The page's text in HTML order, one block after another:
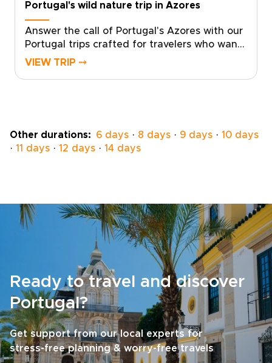
Portugal's wild nature trip in Azores
Answer the call of Portugal's Azores with our
Portugal trips crafted for travelers who want
authentic, tailored travel. Let local specialists
every detail to match your rhythm. Reserve a
planning session today and turn a visit into a
VIEW TRIP ⤍
Other durations: 6 days · 8 days · 9 days · 10 days
· 11 days · 12 days · 14 days
Ready to travel and discover
Portugal?
Get support from our local experts for
stress-free planning & worry-free travels